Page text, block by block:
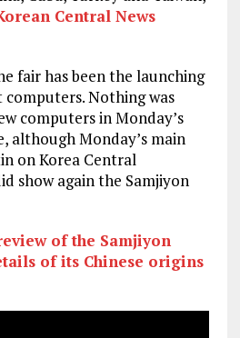
Central News
fair has been the launching
Nothing was
computers in Monday’s
although Monday’s main
on Korea Central
show again the Samjiyon
of the Samjiyon
of its Chinese origins